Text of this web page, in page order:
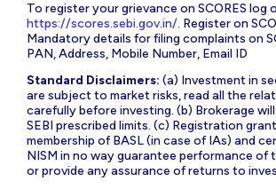
To register your grievance on SCORES log
https://scores.sebi.gov.in/. Register on
Mandatory details for filing complaints on
PAN, Address, Mobile Number, Email ID
Standard Disclaimers: (a) Investment in
are subject to market risks, read all the
carefully before investing. (b) Brokerage
SEBI prescribed limits. (c) Registration
membership of BASL (in case of IAs) and
NISM in no way guarantee performance of
or provide any assurance of returns to